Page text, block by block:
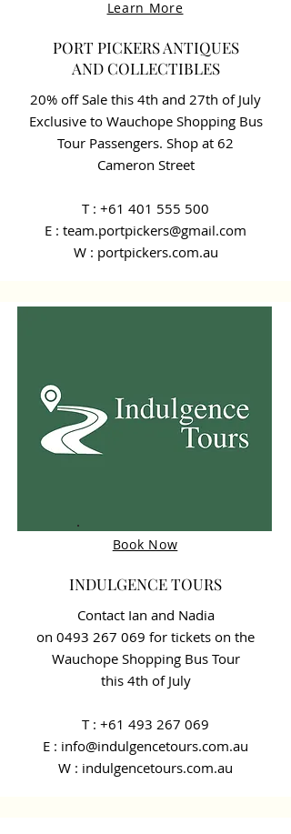
Learn More
PORT PICKERS ANTIQUES
AND COLLECTIBLES
20% off Sale this 4th and 27th of July
Exclusive to Wauchope Shopping Bus
Tour Passengers. Shop at 62
Cameron Street
T : +61 401 555 500
E : team.portpickers@gmail.com
W : portpickers.com.au
Book Now
INDULGENCE TOURS
Contact Ian and Nadia
on 0493 267 069 for tickets on the
Wauchope Shopping Bus Tour
this 4th of July
T : +61 493 267 069
E : info@indulgencetours.com.au
W : indulgencetours.com.au